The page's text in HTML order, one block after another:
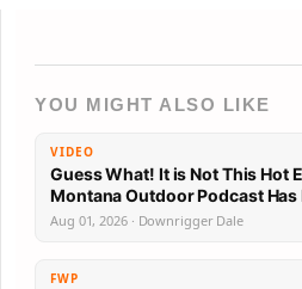
YOU MIGHT ALSO LIKE
VIDEO
Guess What! It is Not This Hot
Montana
Aug 01, 2026 · Downrigger Dale
FWP